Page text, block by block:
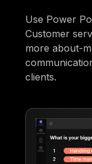
Use Power
Customer
more about-
clients.